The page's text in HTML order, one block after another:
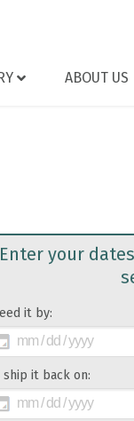
ABOUT US
Enter your
it by:
it back on: